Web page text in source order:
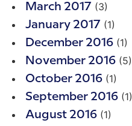
March 2017 (3)
January 2017 (1)
December 2016 (1)
November 2016 (5)
October 2016 (1)
September 2016 (1)
August 2016 (1)